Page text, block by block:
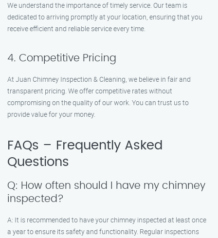
We understand the importance of timely service. Our team is
dedicated to arriving promptly at your location, ensuring that you
receive efficient and reliable service every time.
4. Competitive Pricing
At Juan Chimney Inspection & Cleaning, we believe in fair and
transparent pricing. We offer competitive rates without
compromising on the quality of our work. You can trust us to
provide value for your money.
FAQs – Frequently Asked
Questions
Q: How often should I have my chimney
inspected?
A: It is recommended to have your chimney inspected at least once
a year to ensure its safety and functionality. Regular inspections